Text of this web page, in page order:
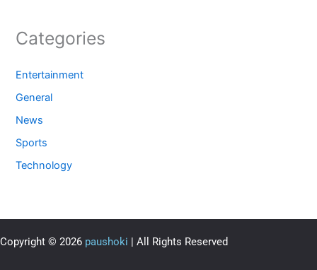
Categories
Entertainment
General
News
Sports
Technology
Copyright © 2026 paushoki | All Rights Reserved